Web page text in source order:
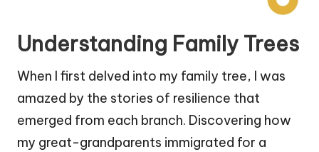
Understanding Family Trees
When I first delved into my family tree, I was
amazed by the stories of resilience that
emerged from each branch. Discovering how
my great-grandparents immigrated for a